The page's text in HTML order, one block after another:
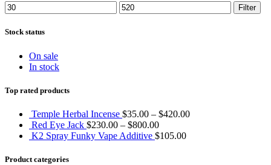
Min
price
Max
price
Filter
Stock status
On sale
In stock
Top rated products
Temple Herbal Incense $35.00 – $420.00
Red Eye Jack $230.00 – $800.00
K2 Spray Funky Vape Additive $105.00
Product categories